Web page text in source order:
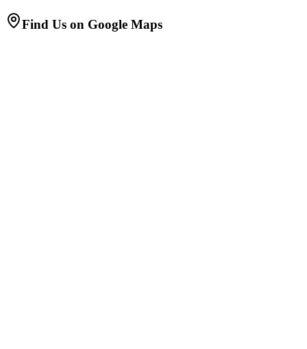
Find Us on Google Maps